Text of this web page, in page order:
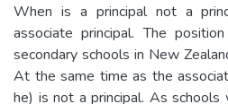
When is a principal not a
associate principal. The
secondary schools in New
At the same time as the
he) is not a principal. As